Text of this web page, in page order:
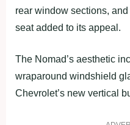
rear window sections,
seat added to its appeal.
The Nomad’s aesthetic
wraparound windshield
Chevrolet’s new vertical